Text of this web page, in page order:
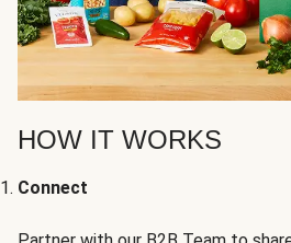
HOW IT WORKS
Connect